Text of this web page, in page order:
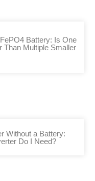
Battery: Is One
Than Multiple Smaller
Without a Battery:
Do I Need?